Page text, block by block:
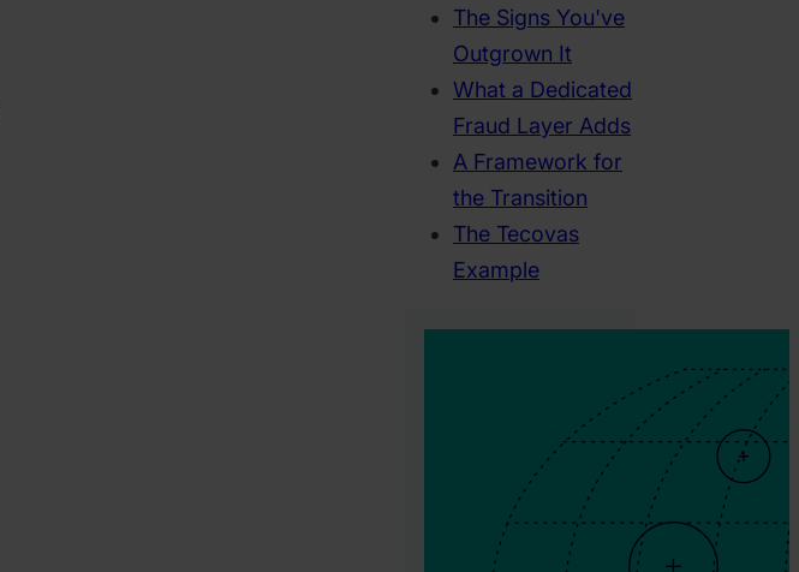
The Signs You've
Outgrown It
What a Dedicated
Fraud Layer Adds
A Framework for
the Transition
The Tecovas
Example